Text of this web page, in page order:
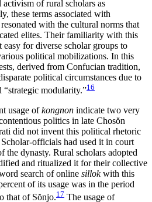
of rural scholars as
these terms associated with
with the cultural norms that
elites. Their familiarity with this
easy for diverse scholar groups to
political mobilizations. In this
derived from Confucian tradition,
political circumstances due to
“strategic modularity.”16
usage ofkongnon indicate two very
politics in late Chosŏn
did not invent this political rhetoric
officials had used it in court
the dynasty. Rural scholars adopted
and ritualized it for their collective
search of online sillokwith this
of its usage was in the period
that of Sŏnjo.17 The usage of